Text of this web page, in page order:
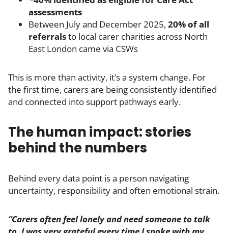
assessments
Between July and December 2025, 20% of all
referralsto local carer charities across North
East London came via CSWs
This is more than activity, it’s a system change. For
the first time, carers are being consistently identified
and connected into support pathways early.
The human impact: stories
behind the numbers
Behind every data point is a person navigating
uncertainty, responsibility and often emotional strain.
“Carers often feel lonely and need someone to talk